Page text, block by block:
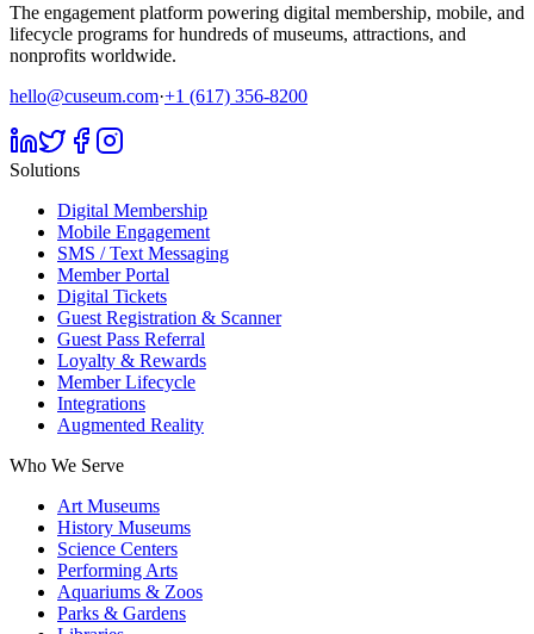
The engagement platform powering digital membership, mobile, and
lifecycle programs for hundreds of museums, attractions, and
nonprofits worldwide.
hello@cuseum.com·+1 (617) 356-8200
Solutions
Digital Membership
Mobile Engagement
SMS / Text Messaging
Member Portal
Digital Tickets
Guest Registration & Scanner
Guest Pass Referral
Loyalty & Rewards
Member Lifecycle
Integrations
Augmented Reality
Who We Serve
Art Museums
History Museums
Science Centers
Performing Arts
Aquariums & Zoos
Parks & Gardens